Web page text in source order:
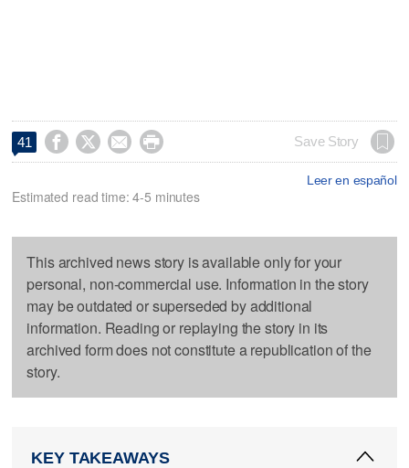
41     Save Story
Leer en español
Estimated read time: 4-5 minutes
This archived news story is available only for your
personal, non-commercial use. Information in the story
may be outdated or superseded by additional
information. Reading or replaying the story in its
archived form does not constitute a republication of the
story.
KEY TAKEAWAYS